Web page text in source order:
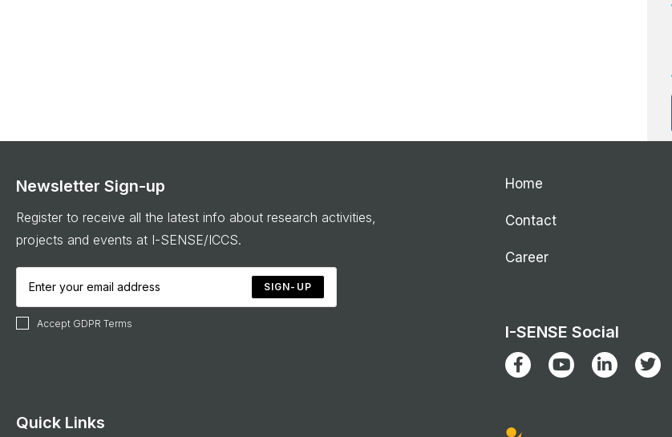
Newsletter Sign-up
Register to receive all the latest info about research activities,
projects and events at I-SENSE/ICCS.
SIGN-UP
Accept GDPR Terms
Quick Links
Home
Contact
Career
I-SENSE Social